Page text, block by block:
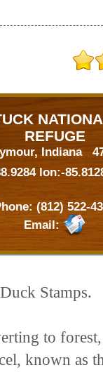
REFUGE
Indiana
lon:-
(812) 522-
Email:
Stamps.
to
known as